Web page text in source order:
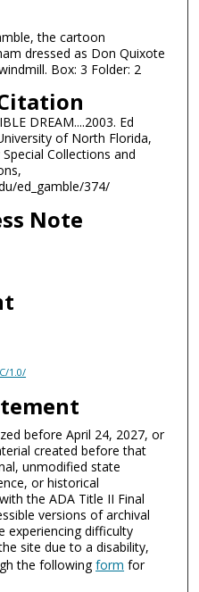
the cartoon
dressed as Don Quixote
Box: 3 Folder: 2
DREAM....2003. Ed
of North Florida,
Collections and
ed_gamble/374/
Note
1.0/
before April 24, 2027, or
created before that
unmodified state
or historical
the ADA Title II Final
versions of archival
experiencing difficulty
site due to a disability,
the followingform for